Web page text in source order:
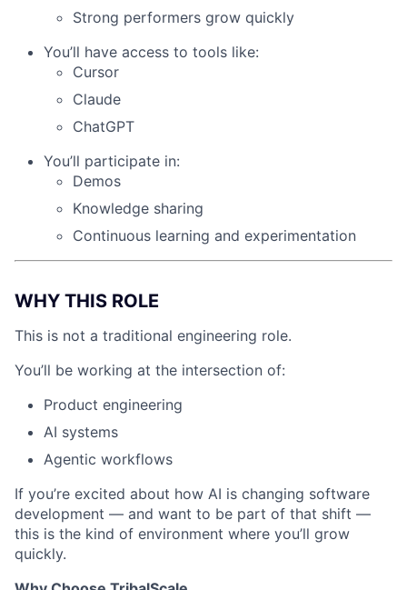
Strong performers grow quickly
You’ll have access to tools like:
Cursor
Claude
ChatGPT
You’ll participate in:
Demos
Knowledge sharing
Continuous learning and experimentation
WHY THIS ROLE
This is not a traditional engineering role.
You’ll be working at the intersection of:
Product engineering
AI systems
Agentic workflows
If you’re excited about how AI is changing software
development — and want to be part of that shift —
this is the kind of environment where you’ll grow
quickly.